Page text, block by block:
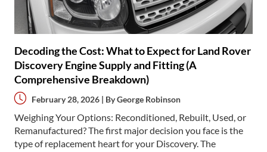
Decoding the Cost: What to Expect for Land Rover
Discovery Engine Supply and Fitting (A
Comprehensive Breakdown)
February 28, 2026 | ByGeorge Robinson
Weighing Your Options: Reconditioned, Rebuilt, Used, or
Remanufactured? The first major decision you face is the
type of replacement heart for your Discovery. The